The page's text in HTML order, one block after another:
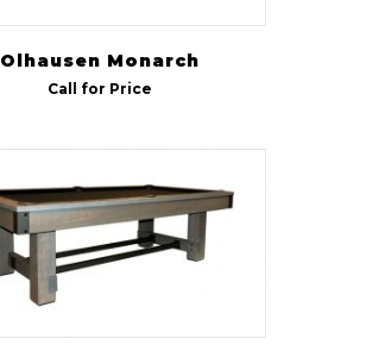
Olhausen Monarch
Call for Price